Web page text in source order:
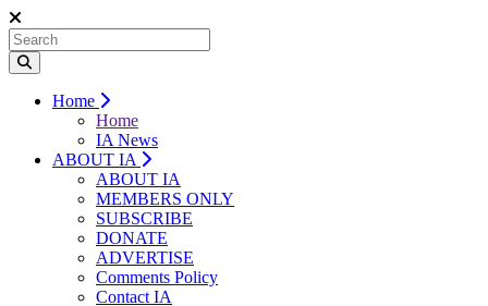
Home
Home
IA News
ABOUT IA
ABOUT IA
MEMBERS ONLY
SUBSCRIBE
DONATE
ADVERTISE
Comments Policy
Contact IA